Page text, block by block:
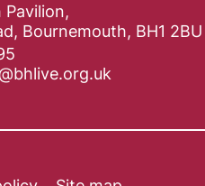
Pavilion,
Bournemouth, BH1 2BU